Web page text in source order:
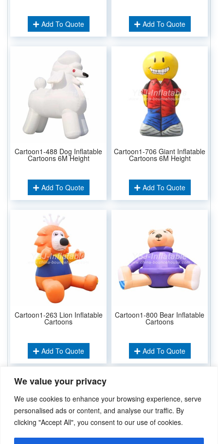
We value your privacy
We use cookies to enhance your browsing experience, serve
personalised ads or content, and analyse our traffic. By
clicking "Accept All", you consent to our use of cookies.
Add To Quote Add To Quote
Cartoon1-488 Dog Inflatable
Cartoons 6M Height
Add To Quote
Cartoon1-706 Giant Inflatable
Cartoons 6M Height
Add To Quote
Cartoon1-263 Lion Inflatable
Cartoons
Add To Quote
Cartoon1-800 Bear Inflatable
Cartoons
Add To Quote
Inflatable Cartoons
Didn’t find what you’re looking for? PleaseContact Us